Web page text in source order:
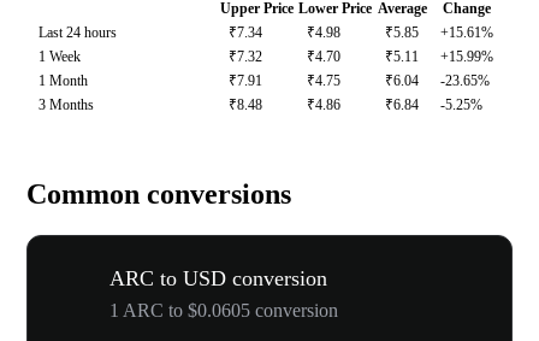
Upper Price Lower Price Average
Change
Last 24 hours
₹7.34 ₹4.98 ₹5.85
+15.61%
1 Week
₹7.32 ₹4.70 ₹5.11
+15.99%
1 Month
₹7.91 ₹4.75 ₹6.04
-23.65%
3 Months
₹8.48 ₹4.86 ₹6.84 -5.25%
Common conversions
ARC to USD conversion
1 ARC to $0.0605 conversion